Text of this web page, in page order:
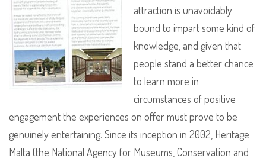
attraction is unavoidably
bound to impart some kind of
knowledge, and given that
people stand a better chance
to learn more in
circumstances of positive
engagement the experiences on offer must prove to be
genuinely entertaining. Since its inception in 2002, Heritage
Malta (the National Agency for Museums, Conservation and